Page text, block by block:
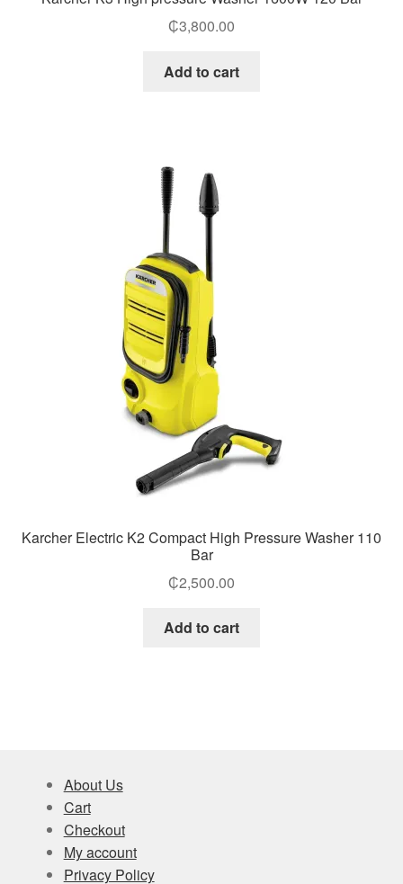
₵3,800.00
Add to cart
Karcher Electric K2 Compact High Pressure Washer 110
Bar
₵2,500.00
Add to cart
About Us
Cart
Checkout
My account
Privacy Policy